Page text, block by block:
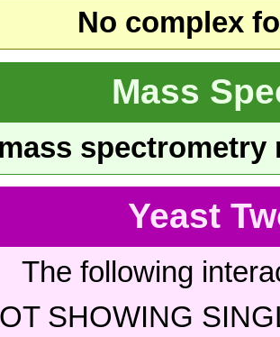
No complex
Mass
Yeast
The following
SHOWING